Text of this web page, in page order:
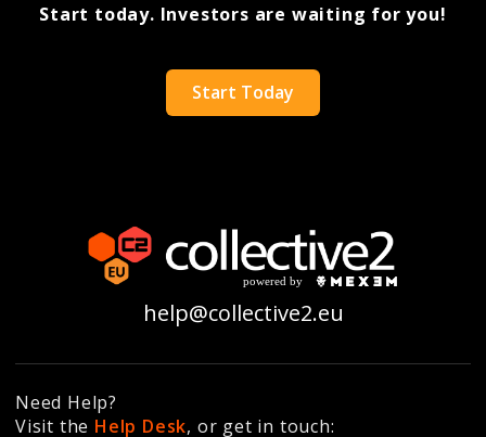
Start today. Investors are waiting for you!
Start Today
help@collective2.eu
Need Help?
Visit the Help Desk, or get in touch: